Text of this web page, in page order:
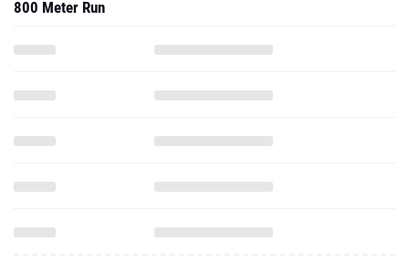
800 Meter Run